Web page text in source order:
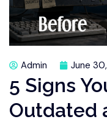
Admin June
5 Signs
Outdated